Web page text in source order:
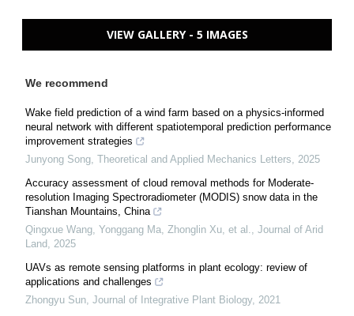
VIEW GALLERY - 5 IMAGES
We recommend
Wake field prediction of a wind farm based on a physics-informed
neural network with different spatiotemporal prediction performance
improvement strategies
Junyong Song, Theoretical and Applied Mechanics Letters, 2025
Accuracy assessment of cloud removal methods for Moderate-
resolution Imaging Spectroradiometer (MODIS) snow data in the
Tianshan Mountains, China
Qingxue Wang, Yonggang Ma, Zhonglin Xu, et al., Journal of Arid
Land, 2025
UAVs as remote sensing platforms in plant ecology: review of
applications and challenges
Zhongyu Sun, Journal of Integrative Plant Biology, 2021